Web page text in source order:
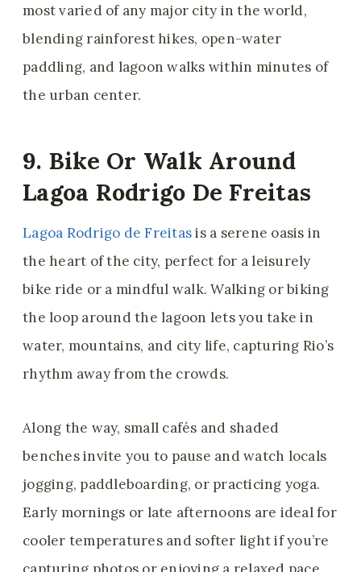
most varied of any major city in the world,
blending rainforest hikes, open-water
paddling, and lagoon walks within minutes of
the urban center.
9. Bike Or Walk Around
Lagoa Rodrigo De Freitas
Lagoa Rodrigo de Freitasis a serene oasis in
the heart of the city, perfect for a leisurely
bike ride or a mindful walk. Walking or biking
the loop around the lagoon lets you take in
water, mountains, and city life, capturing Rio’s
rhythm away from the crowds.
Along the way, small cafés and shaded
benches invite you to pause and watch locals
jogging, paddleboarding, or practicing yoga.
Early mornings or late afternoons are ideal for
cooler temperatures and softer light if you’re